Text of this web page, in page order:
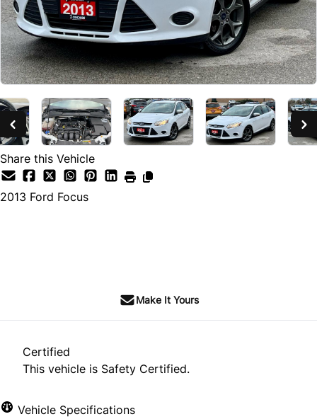
Share this Vehicle
2013 Ford Focus
Make It Yours
Certified
This vehicle is Safety Certified.
Vehicle Specifications